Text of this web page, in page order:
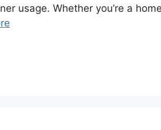
usage. Whether you’re a